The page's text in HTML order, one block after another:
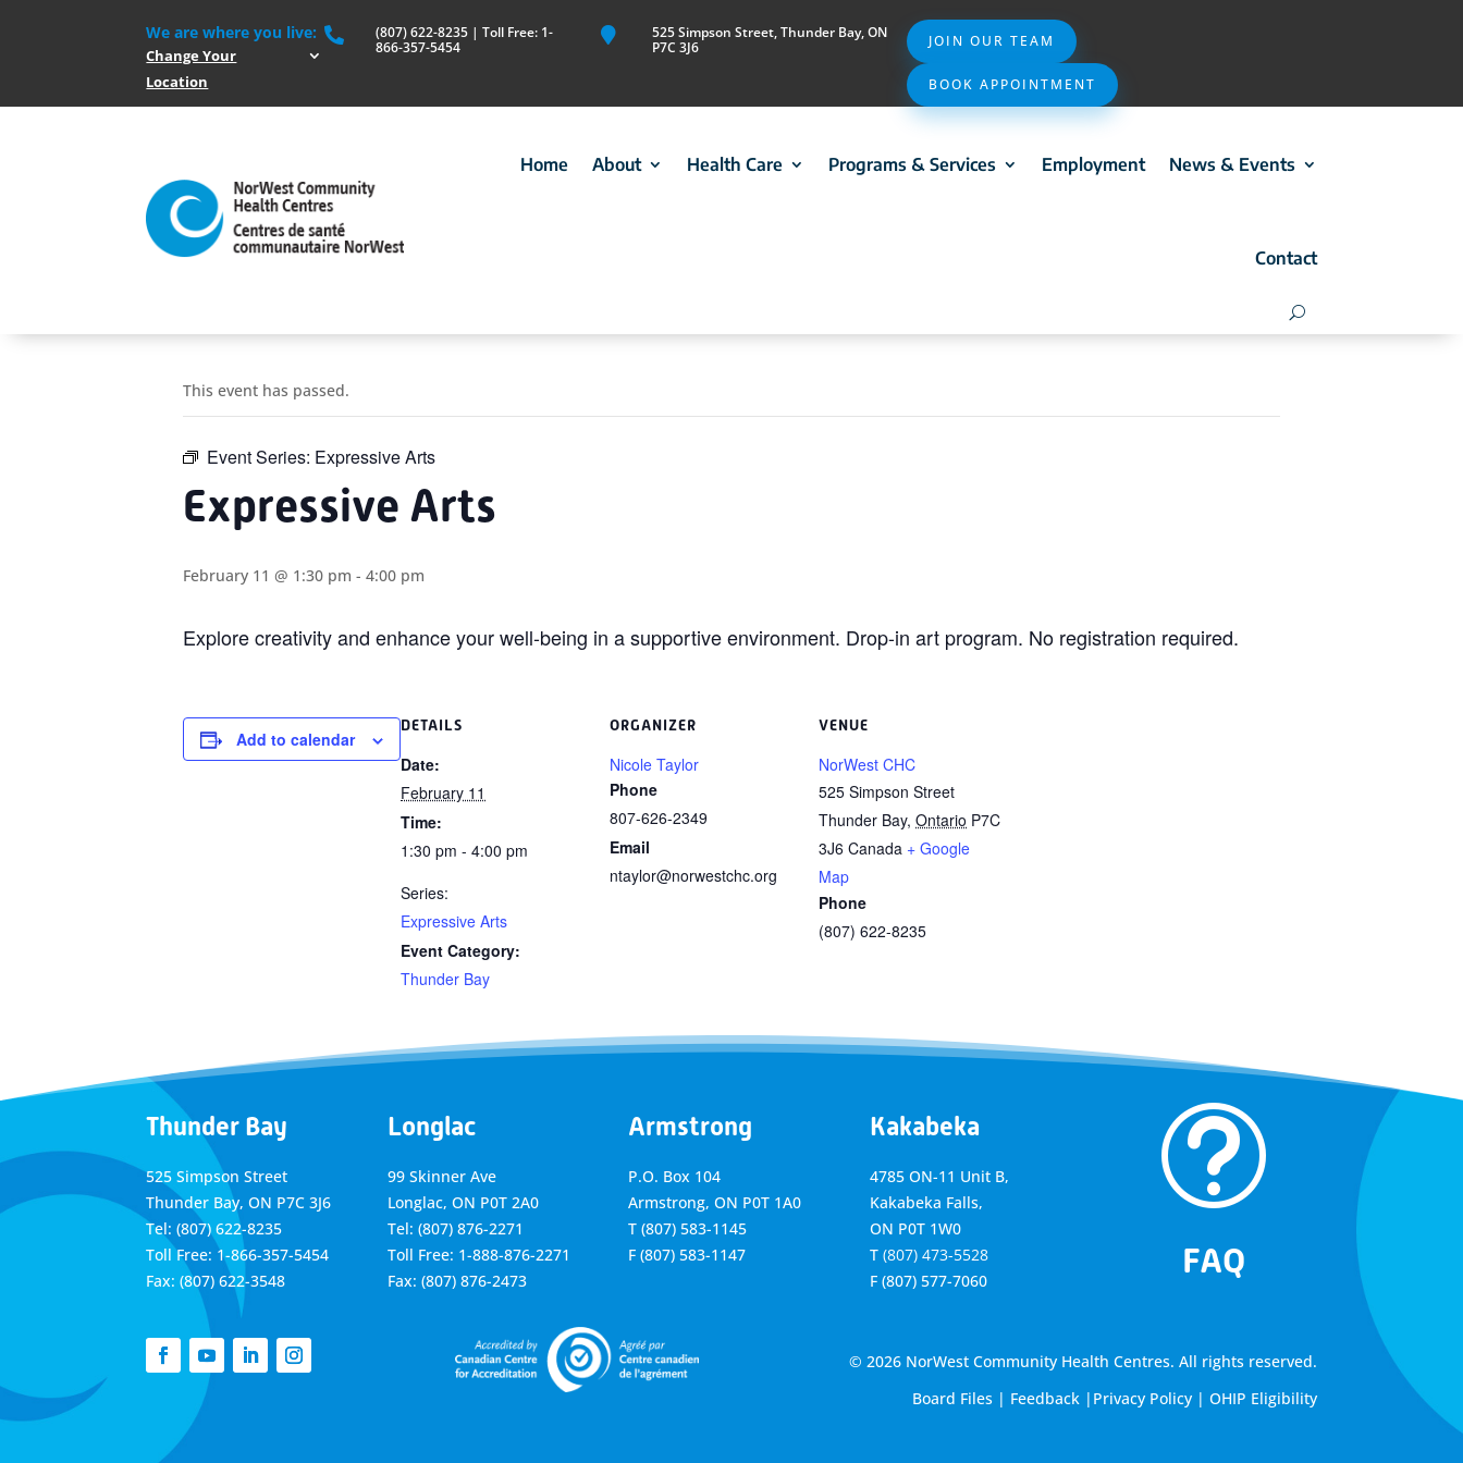
We are where you live:
Change Your
Location

(807) 622-8235 | Toll Free: 1-
866-357-5454

525 Simpson Street, Thunder Bay, ON
P7C 3J6
JOIN OUR TEAM
BOOK APPOINTMENT
Home About Health Care Programs & Services Employment News & Events
Contact
This event has passed.
Event Series: Expressive Arts
Expressive Arts
February 11 @ 1:30 pm - 4:00 pm
Explore creativity and enhance yourwell-being in a supportive environment. Drop-in art program. No registration required.
Add to calendar
DETAILS
Date:
February 11
Time:
1:30 pm - 4:00 pm
Series:
Expressive Arts
Event Category:
Thunder Bay
ORGANIZER
Nicole Taylor
Phone
807-626-2349
Email
ntaylor@norwestchc.org
VENUE
NorWest CHC
525 Simpson Street
Thunder Bay, Ontario P7C
3J6 Canada + Google
Map
Phone
(807) 622-8235
Thunder Bay
525 Simpson Street
Thunder Bay, ON P7C 3J6
Tel: (807) 622-8235
Toll Free: 1-866-357-5454
Fax: (807) 622-3548
Longlac
99 Skinner Ave
Longlac, ON P0T 2A0
Tel: (807) 876-2271
Toll Free: 1-888-876-2271
Fax: (807) 876-2473
Armstrong
P.O. Box 104
Armstrong, ON P0T 1A0
T (807) 583-1145
F (807) 583-1147
Kakabeka
4785 ON-11 Unit B,
Kakabeka Falls,
ON P0T 1W0
T (807) 473-5528
F (807) 577-7060
t
FAQ
© 2026 NorWest Community Health Centres. All rights reserved.
Board Files| Feedback | Privacy Policy| OHIP Eligibility